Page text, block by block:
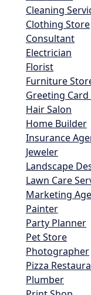
Cleaning
Clothing Store
Consultant
Electrician
Florist
Furniture
Greeting Card
Hair Salon
Home Builder
Insurance
Jeweler
Landscape
Lawn Care
Marketing
Painter
Party Planner
Pet Store
Photographer
Pizza
Plumber